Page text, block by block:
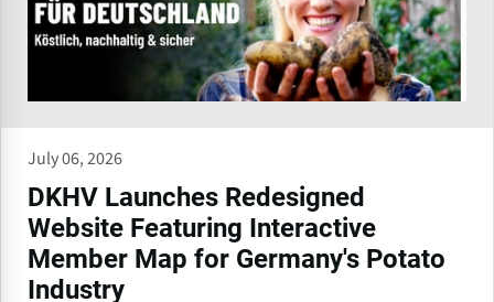
July 06, 2026
DKHV Launches Redesigned
Website Featuring Interactive
Member Map for Germany's Potato
Industry